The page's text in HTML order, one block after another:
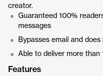
creator.
Guaranteed 100%
messages
Bypasses email and
Able to deliver more
Features